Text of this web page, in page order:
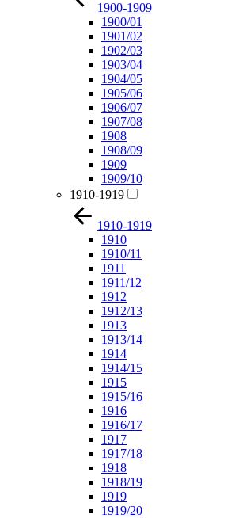
1900-1909
1900/01
1901/02
1902/03
1903/04
1904/05
1905/06
1906/07
1907/08
1908
1908/09
1909
1909/10
1910-1919
1910-1919
1910
1910/11
1911
1911/12
1912
1912/13
1913
1913/14
1914
1914/15
1915
1915/16
1916
1916/17
1917
1917/18
1918
1918/19
1919
1919/20